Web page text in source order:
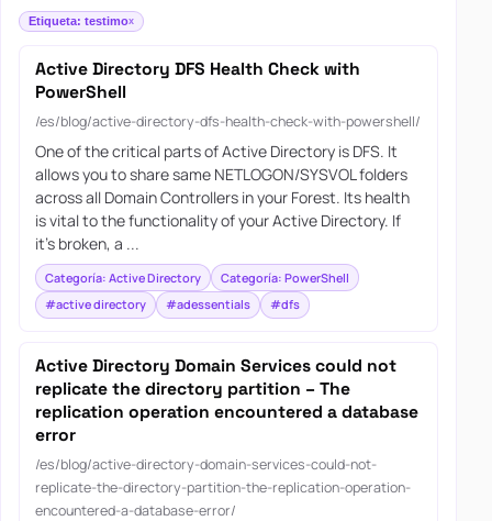
Etiqueta: testimo
Active Directory DFS Health Check with
PowerShell
/es/blog/active-directory-dfs-health-check-with-powershell/
One of the critical parts of Active Directory is DFS. It
allows you to share same NETLOGON/SYSVOL folders
across all Domain Controllers in your Forest. Its health
is vital to the functionality of your Active Directory. If
it’s broken, a ...
Categoría: Active Directory
Categoría: PowerShell
#active directory
#adessentials #dfs
Active Directory Domain Services could not
replicate the directory partition – The
replication operation encountered a database
error
/es/blog/active-directory-domain-services-could-not-
replicate-the-directory-partition-the-replication-operation-
encountered-a-database-error/